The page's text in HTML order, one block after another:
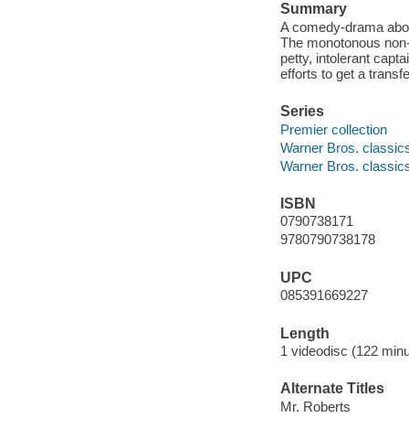
Summary
A comedy-drama
The monotonous
petty, intolerant
efforts to get a
Series
Premier collection
Warner Bros.
Warner Bros.
ISBN
0790738171
9780790738178
UPC
085391669227
Length
1 videodisc (122
Alternate Titles
Mr. Roberts